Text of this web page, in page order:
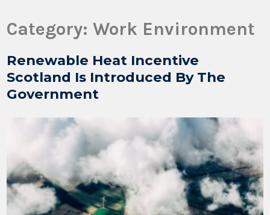
Category:Work Environment
Renewable Heat Incentive
Scotland Is Introduced By The
Government